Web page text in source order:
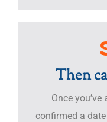
Then
Once you’ve
confirmed a